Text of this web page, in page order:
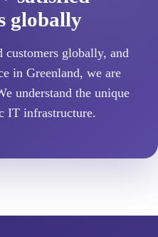
globally
globally, and
in Greenland, we are
understand the unique
IT infrastructure.